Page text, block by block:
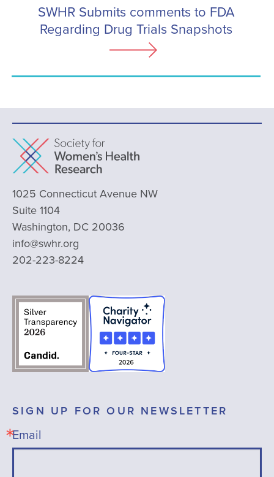
SWHR Submits comments to FDA
Regarding Drug Trials Snapshots
1025 Connecticut Avenue NW
Suite 1104
Washington, DC 20036
info@swhr.org
202-223-8224
SIGN UP FOR OUR NEWSLETTER
Email